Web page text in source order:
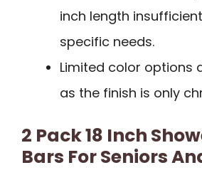
inch length
specific needs.
Limited color options
as the finish is only
2 Pack 18 Inch
Bars For Seniors